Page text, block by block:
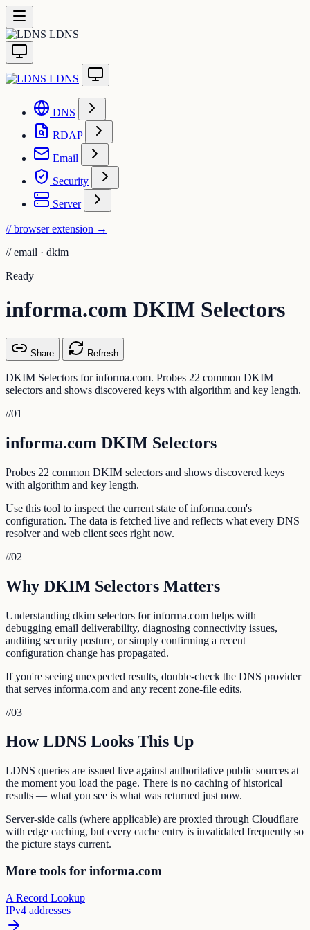
LDNS
LDNS
DNS
RDAP
Email
Security
Server
// browser extension →
// email · dkim
Ready
informa.com DKIM Selectors
Share Refresh
DKIM Selectors for informa.com. Probes 22 common DKIM
selectors and shows discovered keys with algorithm and key length.
//01
informa.com DKIM Selectors
Probes 22 common DKIM selectors and shows discovered keys
with algorithm and key length.
Use this tool to inspect the current state of informa.com's
configuration. The data is fetched live and reflects what every DNS
resolver and web client sees right now.
//02
Why DKIM Selectors Matters
Understanding dkim selectors for informa.com helps with
debugging email deliverability, diagnosing connectivity issues,
auditing security posture, or simply confirming a recent
configuration change has propagated.
If you're seeing unexpected results, double-check the DNS provider
that serves informa.com and any recent zone-file edits.
//03
How LDNS Looks This Up
LDNS queries are issued live against authoritative public sources at
the moment you load the page. There is no caching of historical
results — what you see is what was returned just now.
Server-side calls (where applicable) are proxied through Cloudflare
with edge caching, but every cache entry is invalidated frequently so
the picture stays current.
More tools for informa.com
A Record Lookup
IPv4 addresses